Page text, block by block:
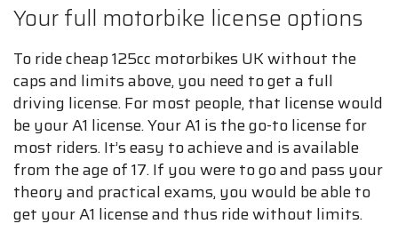
Your full motorbike license options
To ride cheap 125cc motorbikes UK without the
caps and limits above, you need to get a full
driving license. For most people, that license would
be your A1 license. Your A1 is the go-to license for
most riders. It’s easy to achieve and is available
from the age of 17. If you were to go and pass your
theory and practical exams, you would be able to
get your A1 license and thus ride without limits.